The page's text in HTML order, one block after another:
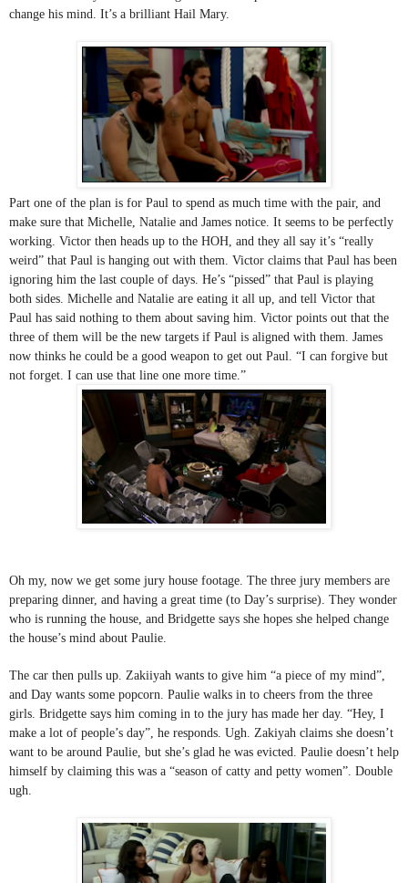
change his mind. It’s a brilliant Hail Mary.
Part one of the plan is for Paul to spend as much time with the pair, and
make sure that Michelle, Natalie and James notice. It seems to be perfectly
working. Victor then heads up to the HOH, and they all say it’s “really
weird” that Paul is hanging out with them. Victor claims that Paul has been
ignoring him the last couple of days. He’s “pissed” that Paul is playing
both sides. Michelle and Natalie are eating it all up, and tell Victor that
Paul has said nothing to them about saving him. Victor points out that the
three of them will be the new targets if Paul is aligned with them. James
now thinks he could be a good weapon to get out Paul. “I can forgive but
not forget. I can use that line one more time.”
Oh my, now we get some jury house footage. The three jury members are
preparing dinner, and having a great time (to Day’s surprise). They wonder
who is running the house, and Bridgette says she hopes she helped change
the house’s mind about Paulie.
The car then pulls up. Zakiiyah wants to give him “a piece of my mind”,
and Day wants some popcorn. Paulie walks in to cheers from the three
girls. Bridgette says him coming in to the jury has made her day. “Hey, I
make a lot of people’s day”, he responds. Ugh. Zakiyah claims she doesn’t
want to be around Paulie, but she’s glad he was evicted. Paulie doesn’t help
himself by claiming this was a “season of catty and petty women”. Double
ugh.